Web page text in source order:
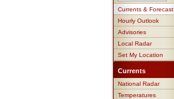
Currents & Forecast
Hourly Outlook
Advisories
Local Radar
Set My Location
Currents
National Radar
Temperatures